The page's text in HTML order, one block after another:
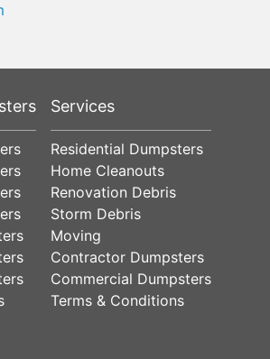
Services
Residential Dumpsters
Home Cleanouts
Renovation Debris
Storm Debris
Moving
Contractor Dumpsters
Commercial Dumpsters
Terms & Conditions